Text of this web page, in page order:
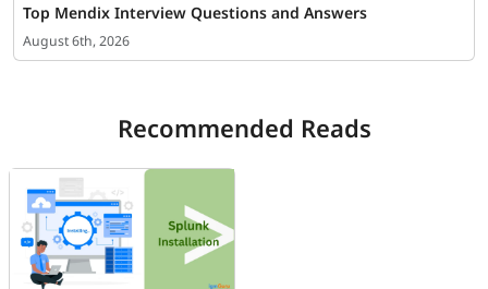
Top Mendix Interview Questions and Answers
August 6th, 2026
Recommended Reads